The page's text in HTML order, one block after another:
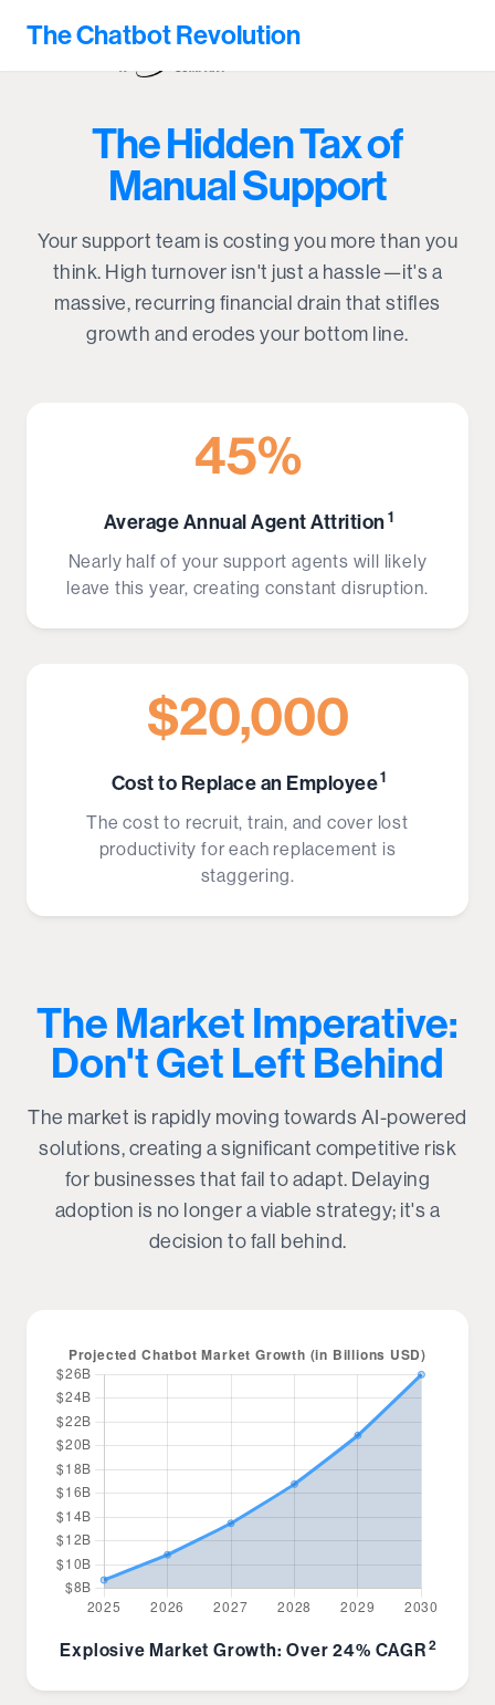
The Chatbot Revolution
The Hidden Tax of
Manual Support
Your support team is costing you more than you
think. High turnover isn't just a hassle—it's a
massive, recurring financial drain that stifles
growth and erodes your bottom line.
45%
Average Annual Agent Attrition1
Nearly half of your support agents will likely
leave this year, creating constant disruption.
$20,000
Cost to Replace an Employee1
The cost to recruit, train, and cover lost
productivity for each replacement is
staggering.
The Market Imperative:
Don't Get Left Behind
The market is rapidly moving towards AI-powered
solutions, creating a significant competitive risk
for businesses that fail to adapt. Delaying
adoption is no longer a viable strategy; it's a
decision to fall behind.
Explosive Market Growth: Over 24% CAGR 2